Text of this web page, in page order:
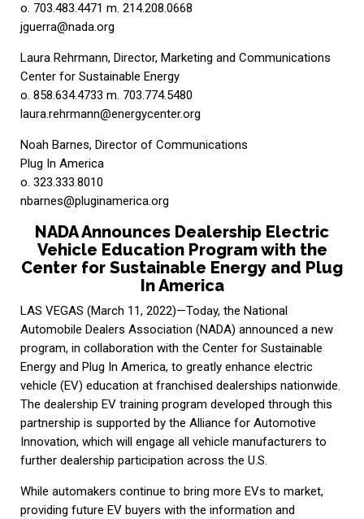
o. 703.483.4471 m. 214.208.0668
jguerra@nada.org
Laura Rehrmann, Director, Marketing and Communications
Center for Sustainable Energy
o. 858.634.4733 m. 703.774.5480
laura.rehrmann@energycenter.org
Noah Barnes, Director of Communications
Plug In America
o. 323.333.8010
nbarnes@pluginamerica.org
NADA Announces Dealership Electric
Vehicle Education Program with the
Center for Sustainable Energy and Plug
In America
LAS VEGAS (March 11, 2022)—Today, the National
Automobile Dealers Association (NADA) announced a new
program, in collaboration with the Center for Sustainable
Energy and Plug In America, to greatly enhance electric
vehicle (EV) education at franchised dealerships nationwide.
The dealership EV training program developed through this
partnership is supported by the Alliance for Automotive
Innovation, which will engage all vehicle manufacturers to
further dealership participation across the U.S.
While automakers continue to bring more EVs to market,
providing future EV buyers with the information and